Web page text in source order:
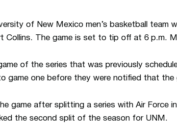
of New Mexico men’s basketball team
Collins. The game is set to tip off at 6 p.m.
of the series that was previously
game one before they were notified that
game after splitting a series with Air Force
the second split of the season for UNM.